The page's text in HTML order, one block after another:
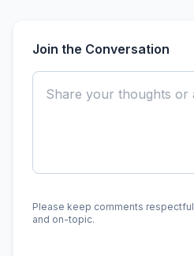
Join the Conversation
Please keep comments respectful
and on-topic.